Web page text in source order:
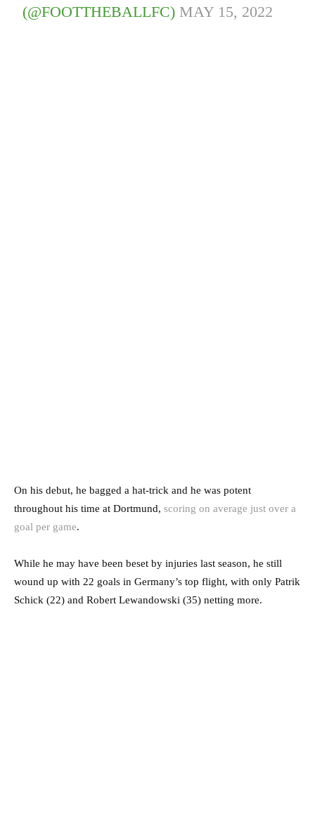
(@FOOTTHEBALLFC) MAY 15, 2022
On his debut, he bagged a hat-trick and he was potent
throughout his time at Dortmund, scoring on average just over a
goal per game.
While he may have been beset by injuries last season, he still
wound up with 22 goals in Germany’s top flight, with only Patrik
Schick (22) and Robert Lewandowski (35) netting more.